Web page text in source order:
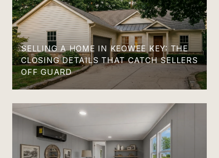
SELLING A HOME IN KEOWEE KEY: THE
CLOSING DETAILS THAT CATCH SELLERS
OFF GUARD